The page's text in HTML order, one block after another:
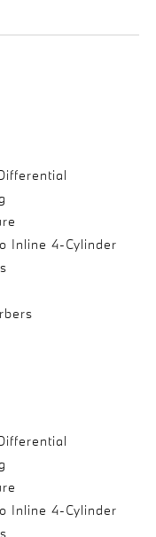
Inline 4-Cylinder
Inline 4-Cylinder